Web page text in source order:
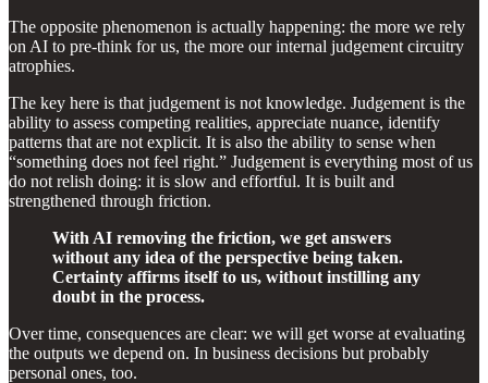
The opposite phenomenon is actually happening: the more we rely
on AI to pre-think for us, the more our internal judgement circuitry
atrophies.
The key here is that judgement is not knowledge. Judgement is the
ability to assess competing realities, appreciate nuance, identify
patterns that are not explicit. It is also the ability to sense when
“something does not feel right.” Judgement is everything most of us
do not relish doing: it is slow and effortful. It is built and
strengthened through friction.
With AI removing the friction, we get answers
without any idea of the perspective being taken.
Certainty affirms itself to us, without instilling any
doubt in the process.
Over time, consequences are clear: we will get worse at evaluating
the outputs we depend on. In business decisions but probably
personal ones, too.